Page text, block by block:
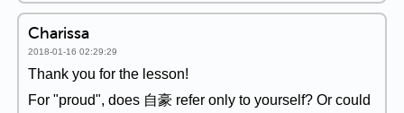
Charissa
2018-01-16 02:29:29
Thank you for the lesson!
For "proud", does 自豪 refer only to yourself? Or could